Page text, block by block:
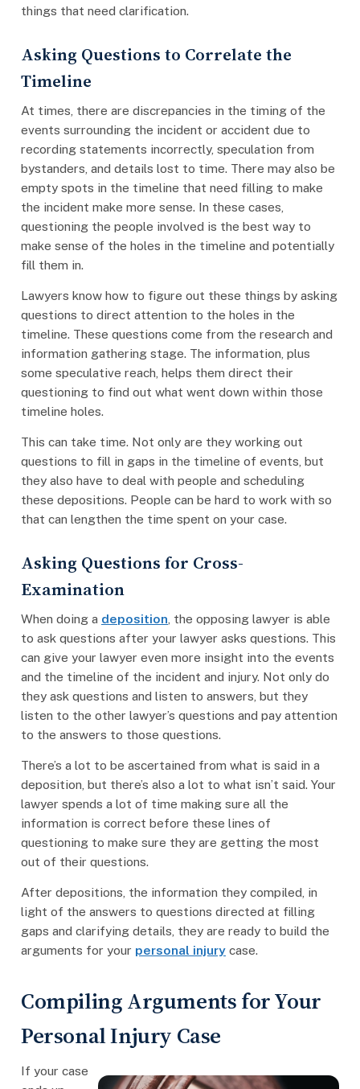
things that need clarification.
Asking Questions to Correlate the
Timeline
At times, there are discrepancies in the timing of the
events surrounding the incident or accident due to
recording statements incorrectly, speculation from
bystanders, and details lost to time. There may also be
empty spots in the timeline that need filling to make
the incident make more sense. In these cases,
questioning the people involved is the best way to
make sense of the holes in the timeline and potentially
fill them in.
Lawyers know how to figure out these things by asking
questions to direct attention to the holes in the
timeline. These questions come from the research and
information gathering stage. The information, plus
some speculative reach, helps them direct their
questioning to find out what went down within those
timeline holes.
This can take time. Not only are they working out
questions to fill in gaps in the timeline of events, but
they also have to deal with people and scheduling
these depositions. People can be hard to work with so
that can lengthen the time spent on your case.
Asking Questions for Cross-
Examination
When doing a deposition , the opposing lawyer is able
to ask questions after your lawyer asks questions. This
can give your lawyer even more insight into the events
and the timeline of the incident and injury. Not only do
they ask questions and listen to answers, but they
listen to the other lawyer’s questions and pay attention
to the answers to those questions.
There’s a lot to be ascertained from what is said in a
deposition, but there’s also a lot to what isn’t said. Your
lawyer spends a lot of time making sure all the
information is correct before these lines of
questioning to make sure they are getting the most
out of their questions.
After depositions, the information they compiled, in
light of the answers to questions directed at filling
gaps and clarifying details, they are ready to build the
arguments for your personal injury case.
Compiling Arguments for Your
Personal Injury Case
If your case